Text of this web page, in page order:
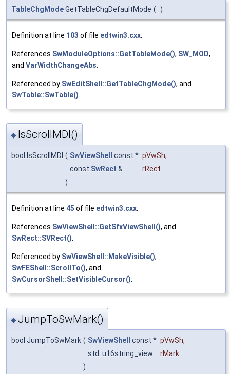
TableChgModeGetTableChgDefaultMode ( )
Definition at line 103 of file edtwin3.cxx
References SwModuleOptions::GetTableMode(), SW_MOD,
and VarWidthChangeAbs
Referenced by SwEditShell::GetTableChgMode(), and
SwTable::SwTable()
◆ IsScrollMDI()
bool IsScrollMDI ( SwViewShell const * pVwSh,
const SwRect &
rRect
)
Definition at line 45 of file edtwin3.cxx.
References SwViewShell::GetSfxViewShell(), and
SwRect::SVRect().
Referenced by SwViewShell::MakeVisible(),
SwFEShell::ScrollTo(), and
SwCursorShell::SetVisibleCursor().
◆JumpToSwMark()
bool JumpToSwMark ( SwViewShell const * pVwSh,
std::u16string_view
rMark
)